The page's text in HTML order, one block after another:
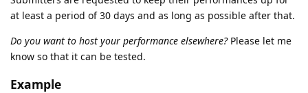
at least a period of 30 days and as long as possible after that.
Do you want to host your performance elsewhere?Please let me
know so that it can be tested.
Example